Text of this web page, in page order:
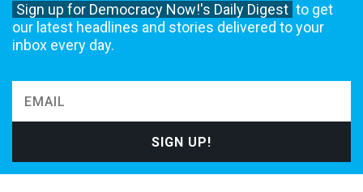
Sign up for Democracy Now!'s Daily Digest to get
our latest headlines and stories delivered to your
inbox every day.
not accept funding from advertising, underwriting or government
agencies. We rely on contributions from our viewers and listeners
to do our work. Please do your part today.
MAKE A DONATION